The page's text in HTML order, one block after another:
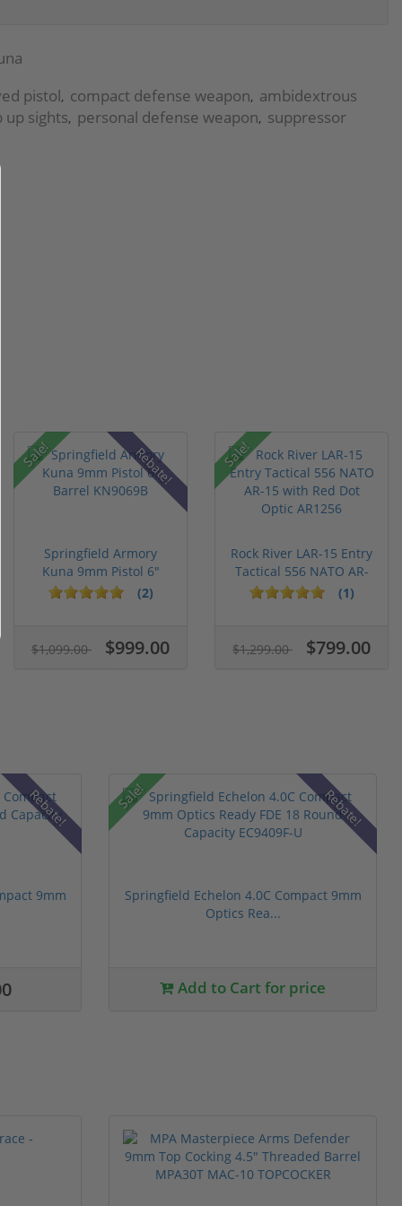
pistol, compact defense weapon, ambidextrous
sights, personal defense weapon, suppressor
Sale! Rebate!
Springfield Armory
Kuna 9mm Pistol 6"
Barrel KN...
(2)
$1,099.00 $999.00
Sale!
Rock River LAR-15 Entry
Tactical 556 NATO AR-
15...
(1)
$1,299.00 $799.00
Rebate!
9mm
Sale! Rebate!
Springfield Echelon 4.0C Compact 9mm
Optics Rea...
Add to Cart for price